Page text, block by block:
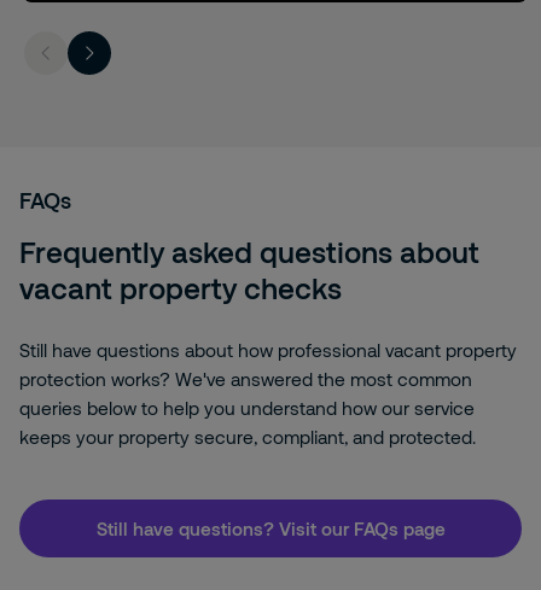
FAQs
Frequently asked questions about
vacant property checks
Still have questions about how professional vacant property
protection works? We've answered the most common
queries below to help you understand how our service
keeps your property secure, compliant, and protected.
Still have questions? Visit our FAQs page